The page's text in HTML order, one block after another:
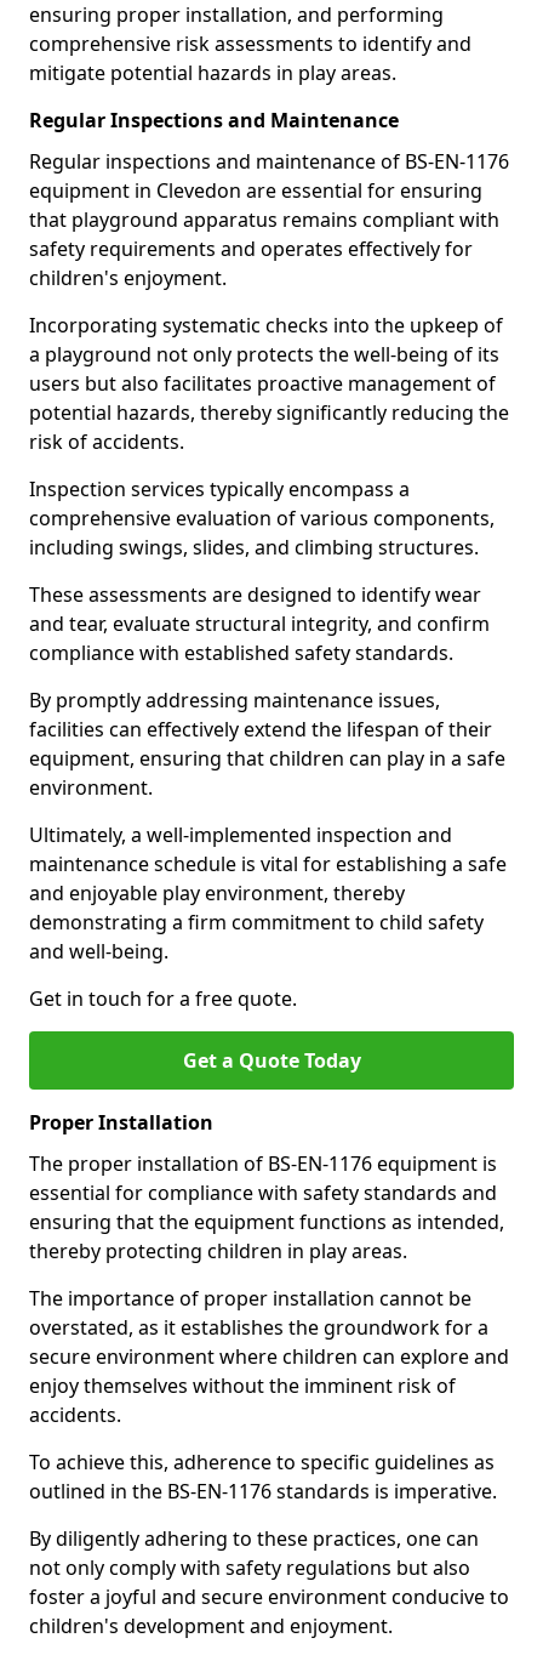
ensuring proper installation, and performing
comprehensive risk assessments to identify and
mitigate potential hazards in play areas.
Regular Inspections and Maintenance
Regular inspections and maintenance of BS-EN-1176
equipment in Clevedon are essential for ensuring
that playground apparatus remains compliant with
safety requirements and operates effectively for
children's enjoyment.
Incorporating systematic checks into the upkeep of
a playground not only protects the well-being of its
users but also facilitates proactive management of
potential hazards, thereby significantly reducing the
risk of accidents.
Inspection services typically encompass a
comprehensive evaluation of various components,
including swings, slides, and climbing structures.
These assessments are designed to identify wear
and tear, evaluate structural integrity, and confirm
compliance with established safety standards.
By promptly addressing maintenance issues,
facilities can effectively extend the lifespan of their
equipment, ensuring that children can play in a safe
environment.
Ultimately, a well-implemented inspection and
maintenance schedule is vital for establishing a safe
and enjoyable play environment, thereby
demonstrating a firm commitment to child safety
and well-being.
Get in touch for a free quote.
Get a Quote Today
Proper Installation
The proper installation of BS-EN-1176 equipment is
essential for compliance with safety standards and
ensuring that the equipment functions as intended,
thereby protecting children in play areas.
The importance of proper installation cannot be
overstated, as it establishes the groundwork for a
secure environment where children can explore and
enjoy themselves without the imminent risk of
accidents.
To achieve this, adherence to specific guidelines as
outlined in the BS-EN-1176 standards is imperative.
By diligently adhering to these practices, one can
not only comply with safety regulations but also
foster a joyful and secure environment conducive to
children's development and enjoyment.